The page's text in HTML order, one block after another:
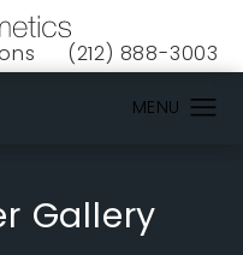
Give VERVE
(212) 888-3003
Gallery